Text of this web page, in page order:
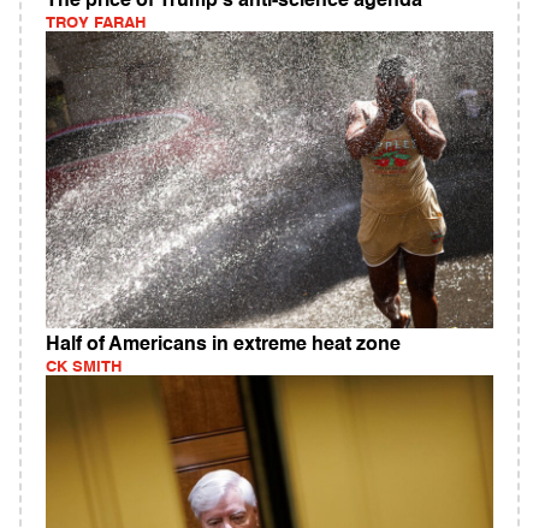
TROY FARAH
Half of Americans in extreme heat zone
CK SMITH